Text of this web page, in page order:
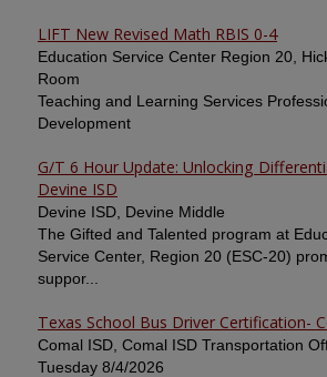
LIFT New Revised Math RBIS 0-4
Education Service Center Region 20,
Room
Teaching and Learning Services
Development
G/T 6 Hour Update: Unlocking
Devine ISD
Devine ISD, Devine Middle
The Gifted and Talented program at
Service Center, Region 20 (ESC-20)
suppor...
Texas School Bus Driver Certification-
Comal ISD, Comal ISD Transportation
Tuesday 8/4/2026